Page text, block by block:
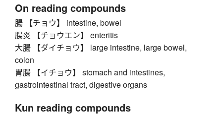
On reading compounds
腸 【チョウ】 intestine, bowel
腸炎 【チョウエン】 enteritis
大腸 【ダイチョウ】 large intestine, large bowel,
colon
胃腸 【イチョウ】 stomach and intestines,
gastrointestinal tract, digestive organs
Kun reading compounds